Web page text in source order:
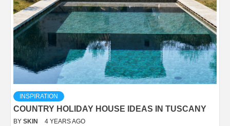
INSPIRATION
COUNTRY HOLIDAY HOUSE IDEAS IN TUSCANY
BY SKIN 4 YEARS AGO